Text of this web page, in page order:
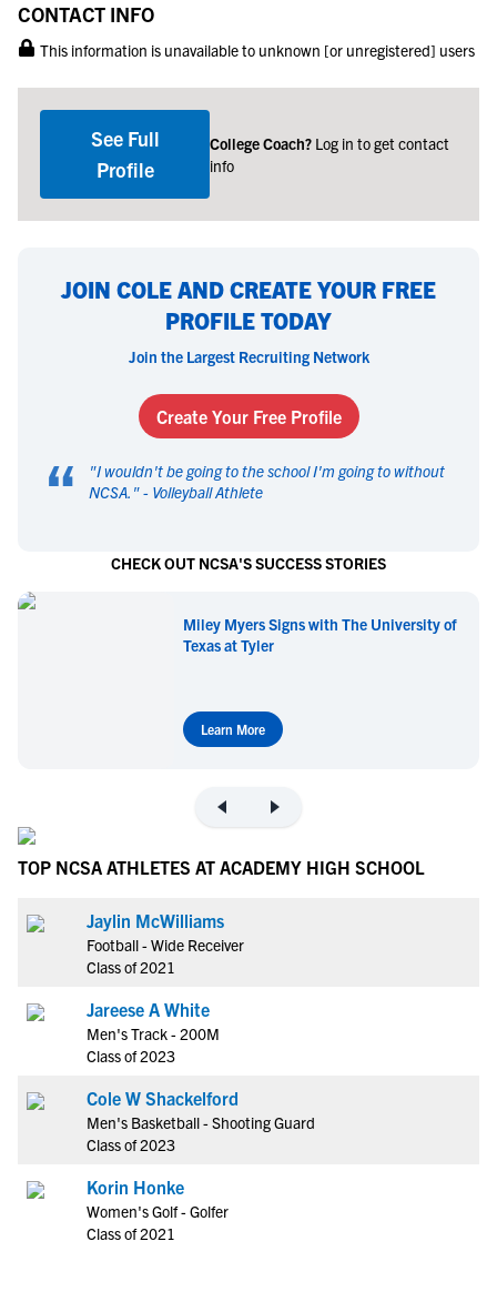
CONTACT INFO
This information is unavailable to unknown [or unregistered] users
See Full
Profile
College Coach? Log in to get contact
info
JOIN COLE AND CREATE YOUR FREE
PROFILE TODAY
Join the Largest Recruiting Network
Create Your Free Profile
“ "I wouldn't be going to the school I'm going to without
NCSA. " - Volleyball Athlete
CHECK OUT NCSA'S SUCCESS STORIES
Miley Myers Signs with The University of
Texas at Tyler
Learn More
TOP NCSA ATHLETES AT ACADEMY HIGH SCHOOL
Jaylin McWilliams
Football - Wide Receiver
Class of 2021
Jareese A White
Men's Track - 200M
Class of 2023
Cole W Shackelford
Men's Basketball - Shooting Guard
Class of 2023
Korin Honke
Women's Golf - Golfer
Class of 2021